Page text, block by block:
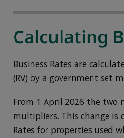
Calculating
Business Rates are
(RV) by a government set
From 1 April 2026 the two
multipliers. This change is
Rates for properties used